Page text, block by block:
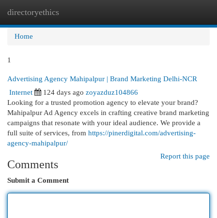
directoryethics
Home
1
Advertising Agency Mahipalpur | Brand Marketing Delhi-NCR
Internet
124 days ago zoyazduz104866
Looking for a trusted promotion agency to elevate your brand?
Mahipalpur Ad Agency excels in crafting creative brand marketing
campaigns that resonate with your ideal audience. We provide a
full suite of services, from https://pinerdigital.com/advertising-
agency-mahipalpur/
Report this page
Comments
Submit a Comment